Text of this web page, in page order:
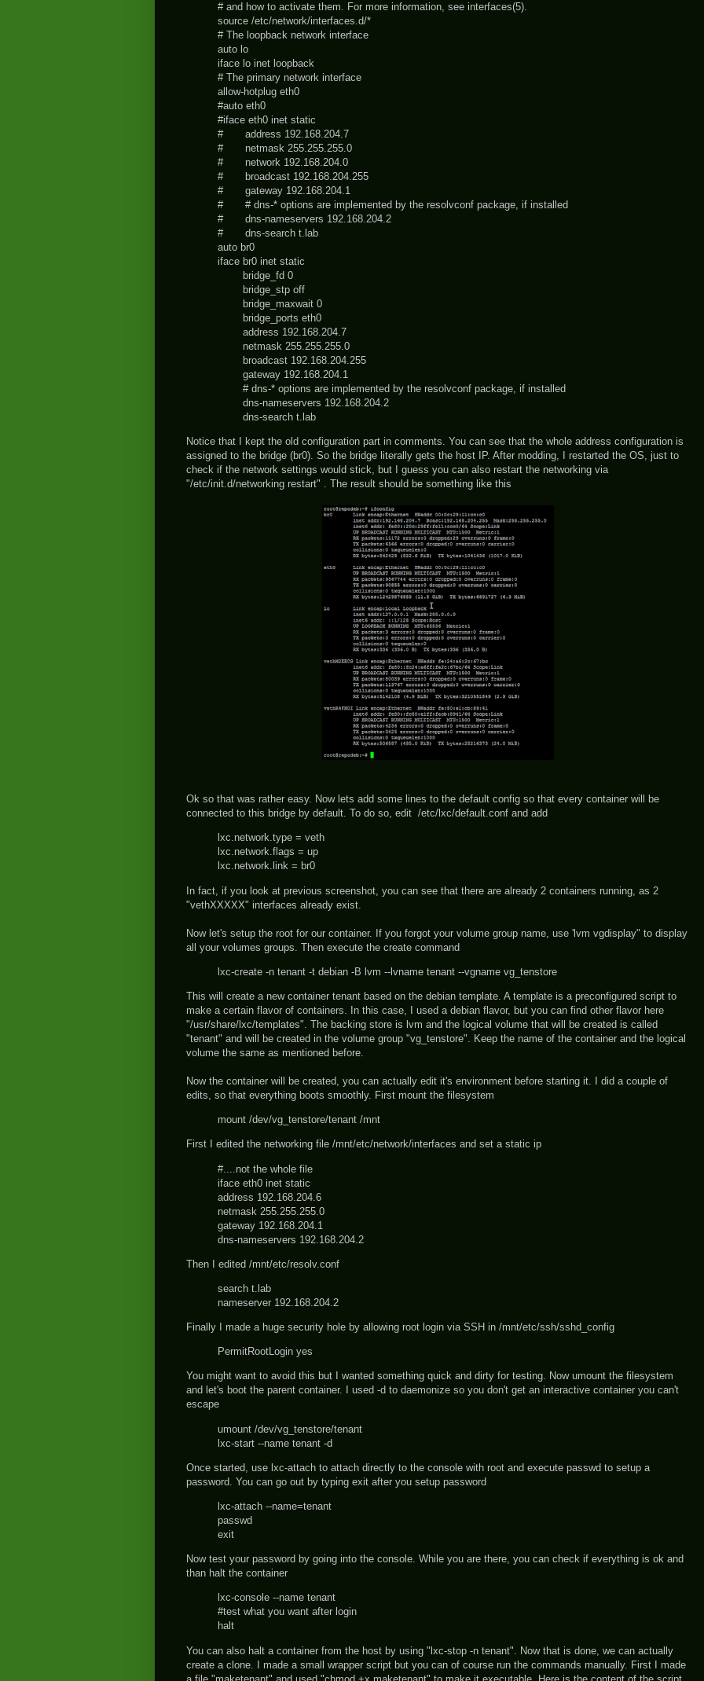
# and how to activate them. For more information, see interfaces(5).
source /etc/network/interfaces.d/*
# The loopback network interface
auto lo
iface lo inet loopback
# The primary network interface
allow-hotplug eth0
#auto eth0
#iface eth0 inet static
# address 192.168.204.7
# netmask 255.255.255.0
# network 192.168.204.0
# broadcast 192.168.204.255
# gateway 192.168.204.1
# # dns-* options are implemented by the resolvconf package, if installed
# dns-nameservers 192.168.204.2
# dns-search t.lab
auto br0
iface br0 inet static
bridge_fd 0
bridge_stp off
bridge_maxwait 0
bridge_ports eth0
address 192.168.204.7
netmask 255.255.255.0
broadcast 192.168.204.255
gateway 192.168.204.1
# dns-* options are implemented by the resolvconf package, if installed
dns-nameservers 192.168.204.2
dns-search t.lab
Notice that I kept the old configuration part in comments. You can see that the whole address configuration is
assigned to the bridge (br0). So the bridge literally gets the host IP. After modding, I restarted the OS, just to
check if the network settings would stick, but I guess you can also restart the networking via
"/etc/init.d/networking restart" . The result should be something like this
Ok so that was rather easy. Now lets add some lines to the default config so that every container will be
connected to this bridge by default. To do so, edit /etc/lxc/default.conf and add
lxc.network.type = veth
lxc.network.flags = up
lxc.network.link = br0
In fact, if you look at previous screenshot, you can see that there are already 2 containers running, as 2
"vethXXXXX" interfaces already exist.
Now let's setup the root for our container. If you forgot your volume group name, use 'lvm vgdisplay" to display
all your volumes groups. Then execute the create command
lxc-create -n tenant -t debian -B lvm --lvname tenant --vgname vg_tenstore
This will create a new container tenant based on the debian template. A template is a preconfigured script to
make a certain flavor of containers. In this case, I used a debian flavor, but you can find other flavor here
"/usr/share/lxc/templates". The backing store is lvm and the logical volume that will be created is called
"tenant" and will be created in the volume group "vg_tenstore". Keep the name of the container and the logical
volume the same as mentioned before.
Now the container will be created, you can actually edit it's environment before starting it. I did a couple of
edits, so that everything boots smoothly. First mount the filesystem
mount /dev/vg_tenstore/tenant /mnt
First I edited the networking file /mnt/etc/network/interfaces and set a static ip
#....not the whole file
iface eth0 inet static
address 192.168.204.6
netmask 255.255.255.0
gateway 192.168.204.1
dns-nameservers 192.168.204.2
Then I edited /mnt/etc/resolv.conf
search t.lab
nameserver 192.168.204.2
Finally I made a huge security hole by allowing root login via SSH in /mnt/etc/ssh/sshd_config
PermitRootLogin yes
You might want to avoid this but I wanted something quick and dirty for testing. Now umount the filesystem
and let's boot the parent container. I used -d to daemonize so you don't get an interactive container you can't
escape
umount /dev/vg_tenstore/tenant
lxc-start --name tenant -d
Once started, use lxc-attach to attach directly to the console with root and execute passwd to setup a
password. You can go out by typing exit after you setup password
lxc-attach --name=tenant
passwd
exit
Now test your password by going into the console. While you are there, you can check if everything is ok and
than halt the container
lxc-console --name tenant
#test what you want after login
halt
You can also halt a container from the host by using "lxc-stop -n tenant". Now that is done, we can actually
create a clone. I made a small wrapper script but you can of course run the commands manually. First I made